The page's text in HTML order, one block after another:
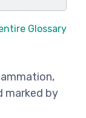
Glossary
marked by